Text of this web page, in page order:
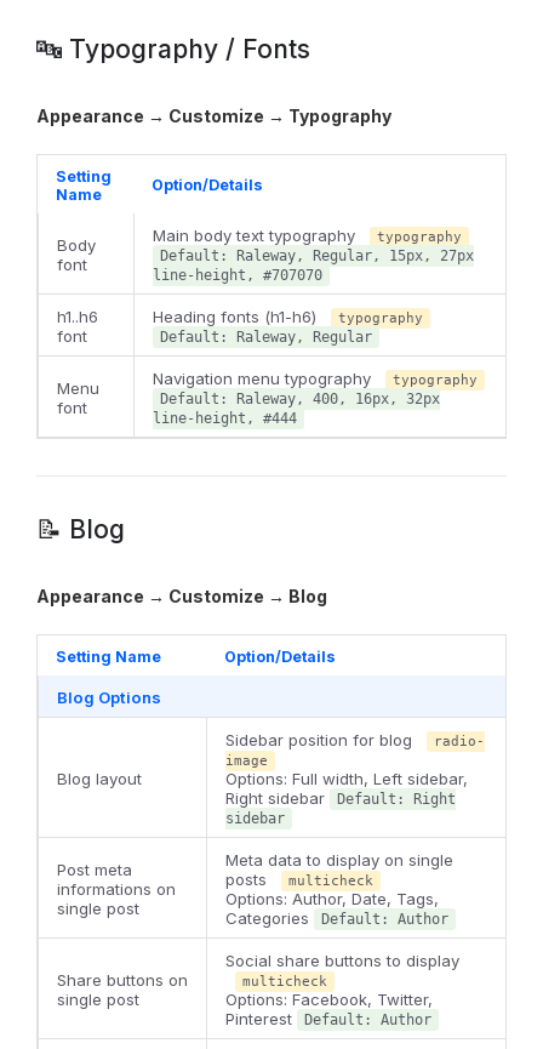
🔤 Typography / Fonts
Appearance → Customize → Typography
Setting
Name
Option/Details
Body
font
Main body text typography typography
Default: Raleway, Regular, 15px, 27px
line-height, #707070
h1..h6
font
Heading fonts (h1-h6) typography
Default: Raleway, Regular
Menu
font
Navigation menu typography typography
Default: Raleway, 400, 16px, 32px
line-height, #444
📝 Blog
Appearance → Customize → Blog
Setting Name Option/Details
Blog Options
Blog layout
Sidebar position for blog
radio-
image
Options: Full width, Left sidebar,
Right sidebar
Default: Right
sidebar
Post meta
informations on
single post
Meta data to display on single
posts
multicheck
Options: Author, Date, Tags,
Categories
Default: Author
Share buttons on
single post
Social share buttons to display
multicheck
Options: Facebook, Twitter,
Pinterest
Default: Author